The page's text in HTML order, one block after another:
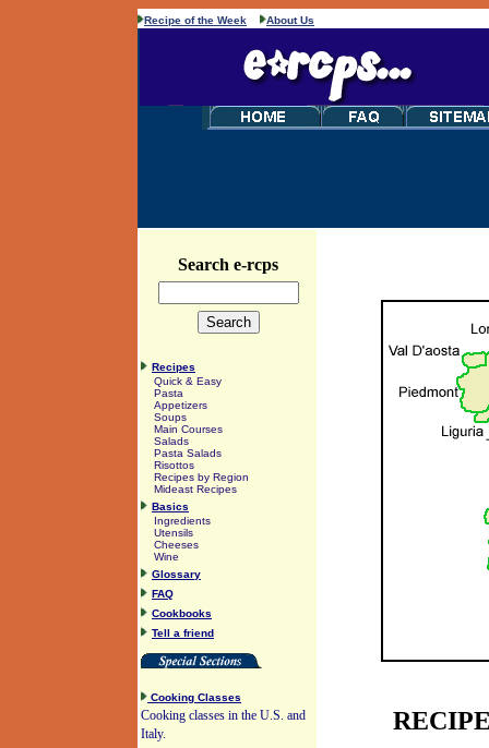
Recipe of the Week About Us
Search e-rcps
Recipes
Quick & Easy
Pasta
Appetizers
Soups
Main Courses
Salads
Pasta Salads
Risottos
Recipes by Region
Mideast Recipes
Basics
Ingredients
Utensils
Cheeses
Wine
Glossary
FAQ
Cookbooks
Tell a friend
Cooking Classes
Cooking classes in the U.S. and
Italy.